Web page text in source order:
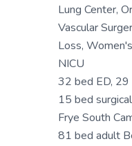
Lung Center,
Vascular
Loss,
NICU
32 bed ED, 29
15 bed
Frye South
81 bed adult